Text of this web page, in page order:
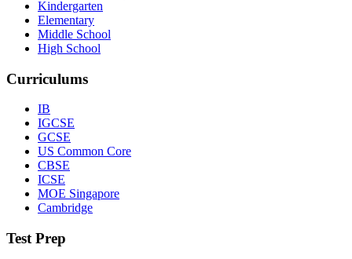
Kindergarten
Elementary
Middle School
High School
Curriculums
IB
IGCSE
GCSE
US Common Core
CBSE
ICSE
MOE Singapore
Cambridge
Test Prep